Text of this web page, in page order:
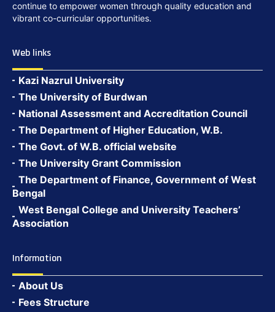
continue to empower women through quality education and
vibrant co-curricular opportunities.
Web links
Kazi Nazrul University
The University of Burdwan
National Assessment and Accreditation Council
The Department of Higher Education, W.B.
The Govt. of W.B. official website
The University Grant Commission
The Department of Finance, Government of West
Bengal
West Bengal College and University Teachers’
Association
Information
About Us
Fees Structure